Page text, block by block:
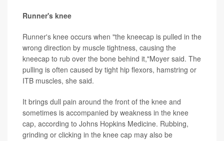
Runner's knee
Runner's knee occurs when "the kneecap is pulled in the
wrong direction by muscle tightness, causing the
kneecap to rub over the bone behind it,"Moyer said. The
pulling is often caused by tight hip flexors, hamstring or
ITB muscles, she said.
It brings dull pain around the front of the knee and
sometimes is accompanied by weakness in the knee
cap, according to Johns Hopkins Medicine. Rubbing,
grinding or clicking in the knee cap may also be